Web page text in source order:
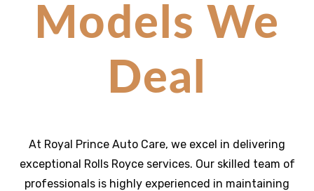
Models We
Deal
At Royal Prince Auto Care, we excel in delivering
exceptional Rolls Royceservices. Our skilled team of
professionals is highly experienced in maintaining